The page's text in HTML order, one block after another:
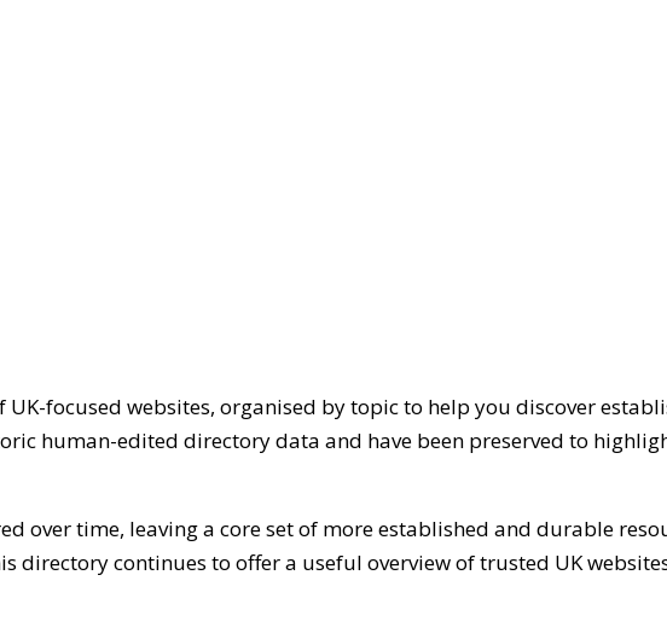
focused websites, organised by topic to help you discover
human-edited directory data and have been preserved to
over time, leaving a core set of more established and durable
directory continues to offer a useful overview of trusted UK